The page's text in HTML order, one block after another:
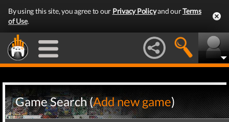
By using this site, you agree to our Privacy Policyand ourTerms
of Use.
Game Search (Add new game)